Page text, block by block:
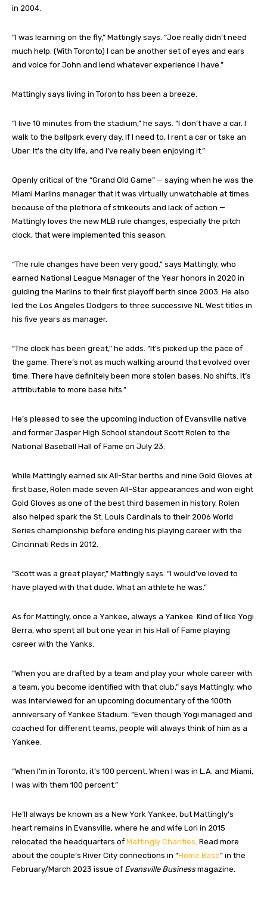
in 2004.
“I was learning on the fly,” Mattingly says. “Joe really didn’t need
much help. (With Toronto) I can be another set of eyes and ears
and voice for John and lend whatever experience I have.”
Mattingly says living in Toronto has been a breeze.
“I live 10 minutes from the stadium,” he says. “I don’t have a car. I
walk to the ballpark every day. If I need to, I rent a car or take an
Uber. It’s the city life, and I’ve really been enjoying it.”
Openly critical of the “Grand Old Game” — saying when he was the
Miami Marlins manager that it was virtually unwatchable at times
because of the plethora of strikeouts and lack of action —
Mattingly loves the new MLB rule changes, especially the pitch
clock, that were implemented this season.
“The rule changes have been very good,” says Mattingly, who
earned National League Manager of the Year honors in 2020 in
guiding the Marlins to their first playoff berth since 2003. He also
led the Los Angeles Dodgers to three successive NL West titles in
his five years as manager.
“The clock has been great,” he adds. “It’s picked up the pace of
the game. There’s not as much walking around that evolved over
time. There have definitely been more stolen bases. No shifts. It’s
attributable to more base hits.”
He’s pleased to see the upcoming induction of Evansville native
and former Jasper High School standout Scott Rolen to the
National Baseball Hall of Fame on July 23.
While Mattingly earned six All-Star berths and nine Gold Gloves at
first base, Rolen made seven All-Star appearances and won eight
Gold Gloves as one of the best third basemen in history. Rolen
also helped spark the St. Louis Cardinals to their 2006 World
Series championship before ending his playing career with the
Cincinnati Reds in 2012.
“Scott was a great player,” Mattingly says. “I would’ve loved to
have played with that dude. What an athlete he was.”
As for Mattingly, once a Yankee, always a Yankee. Kind of like Yogi
Berra, who spent all but one year in his Hall of Fame playing
career with the Yanks.
“When you are drafted by a team and play your whole career with
a team, you become identified with that club,” says Mattingly, who
was interviewed for an upcoming documentary of the 100th
anniversary of Yankee Stadium. “Even though Yogi managed and
coached for different teams, people will always think of him as a
Yankee.
“When I’m in Toronto, it’s 100 percent. When I was in L.A. and Miami,
I was with them 100 percent.”
He’ll always be known as a New York Yankee, but Mattingly’s
heart remains in Evansville, where he and wife Lori in 2015
relocated the headquarters of Mattingly Charities. Read more
about the couple’s River City connections in “Home Base” in the
February/March 2023 issue of Evansville Business magazine.